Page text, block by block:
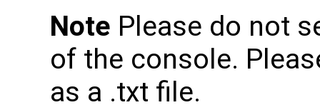
Note Please do not
of the console.
as a .txt file.